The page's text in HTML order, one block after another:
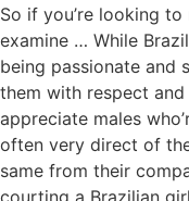
So if you’re looking
examine … While
being passionate and
them with respect
appreciate males
often very direct of
same from their
courting a Brazilian